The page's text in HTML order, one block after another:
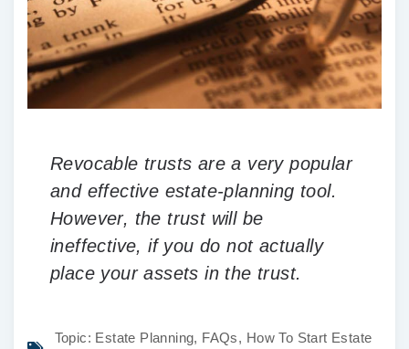
Revocable trusts are a very popular
and effective estate-planning tool.
However, the trust will be
ineffective, if you do not actually
place your assets in the trust.
Topic: Estate Planning, FAQs, How To Start Estate